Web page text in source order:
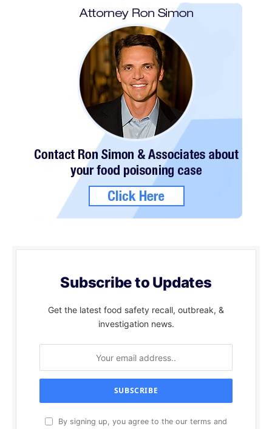
Subscribe to Updates
Get the latest food safety recall, outbreak, &
investigation news.
By signing up, you agree to the our terms and